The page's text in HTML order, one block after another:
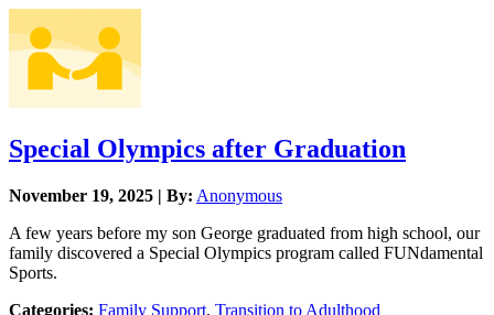
Special Olympics after Graduation
November 19, 2025 | By: Anonymous
A few years before my son George graduated from high school, our
family discovered a Special Olympics program called FUNdamental
Sports.
Categories: Family Support, Transition to Adulthood